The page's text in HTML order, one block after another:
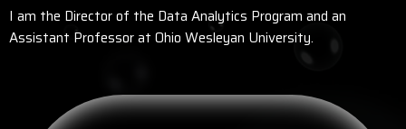
I am the Director of the Data Analytics Program and an
Assistant Professor at Ohio Wesleyan University.